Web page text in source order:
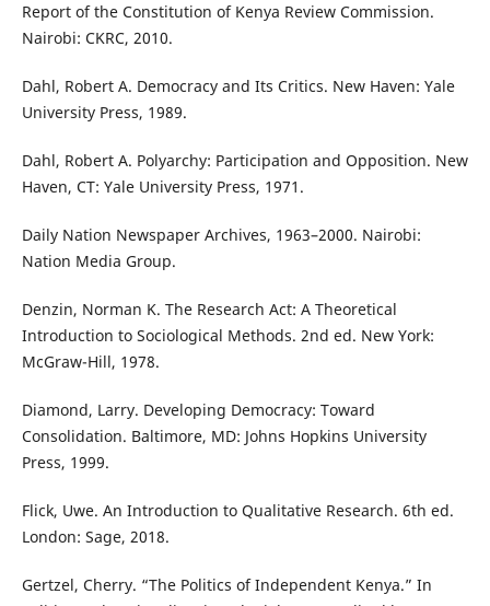
Report of the Constitution of Kenya Review Commission.
Nairobi: CKRC, 2010.
Dahl, Robert A. Democracy and Its Critics. New Haven: Yale
University Press, 1989.
Dahl, Robert A. Polyarchy: Participation and Opposition. New
Haven, CT: Yale University Press, 1971.
Daily Nation Newspaper Archives, 1963–2000. Nairobi:
Nation Media Group.
Denzin, Norman K. The Research Act: A Theoretical
Introduction to Sociological Methods. 2nd ed. New York:
McGraw-Hill, 1978.
Diamond, Larry. Developing Democracy: Toward
Consolidation. Baltimore, MD: Johns Hopkins University
Press, 1999.
Flick, Uwe. An Introduction to Qualitative Research. 6th ed.
London: Sage, 2018.
Gertzel, Cherry. “The Politics of Independent Kenya.” In